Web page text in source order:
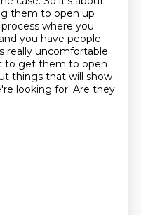
them to open up
process where you
you have people
really uncomfortable
to get them to open
things that will show
looking for. Are they